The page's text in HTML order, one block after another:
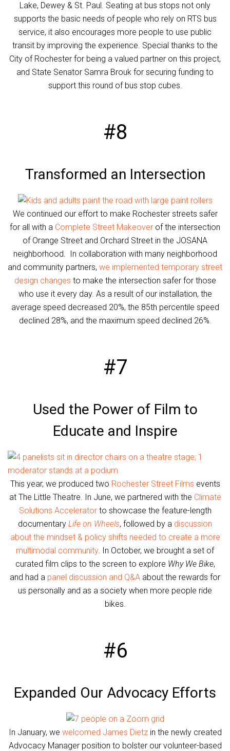
Lake, Dewey & St. Paul. Seating at bus stops not only
supports the basic needs of people who rely on RTS bus
service, it also encourages more people to use public
transit by improving the experience. Special thanks to the
City of Rochester for being a valued partner on this project,
and State Senator Samra Brouk for securing funding to
support this round of bus stop cubes.
#8
Transformed an Intersection
We continued our effort to make Rochester streets safer
for all with a Complete Street Makeover of the intersection
of Orange Street and Orchard Street in the JOSANA
neighborhood. In collaboration with many neighborhood
and community partners, we implemented temporary street
design changes to make the intersection safer for those
who use it every day. As a result of our installation, the
average speed decreased 20%, the 85th percentile speed
declined 28%, and the maximum speed declined 26%.
#7
Used the Power of Film to
Educate and Inspire
This year, we produced two Rochester Street Films events
at The Little Theatre. In June, we partnered with the Climate
Solutions Acceleratorto showcase the feature-length
documentary Life on Wheels, followed by a discussion
about the mindset & policy shifts needed to create a more
multimodal community. In October, we brought a set of
curated film clips to the screen to explore Why We Bike,
and had a panel discussion and Q&A about the rewards for
us personally and as a society when more people ride
bikes.
#6
Expanded Our Advocacy Efforts
In January, we welcomed James Dietzin the newly created
Advocacy Manager position to bolster our volunteer-based